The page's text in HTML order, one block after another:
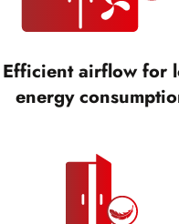
Efficient airflow for
energy